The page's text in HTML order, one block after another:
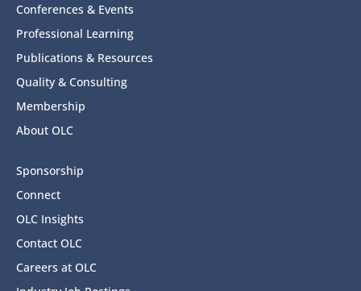
Conferences & Events
Professional Learning
Publications & Resources
Quality & Consulting
Membership
About OLC
Sponsorship
Connect
OLC Insights
Contact OLC
Careers at OLC